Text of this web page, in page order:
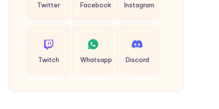
Twitter Facebook Instagram
Twitch Whatsapp Discord